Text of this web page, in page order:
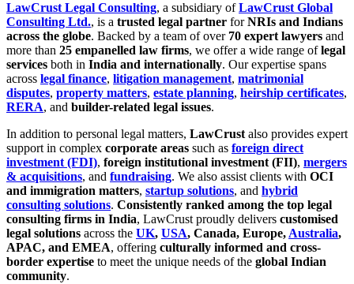
LawCrust Legal Consulting, a subsidiary ofLawCrust Global
Consulting Ltd., is a trusted legal partner forNRIs and Indians
across the globe. Backed by a team of over 70 expert lawyers and
more than 25 empanelled law firms, we offer a wide range oflegal
services both in India and internationally. Our expertise spans
across legal finance, litigation management, matrimonial
disputes, property matters, estate planning, heirship certificates,
RERA, and builder-related legal issues.
In addition to personal legal matters, LawCrust also provides expert
support in complex corporate areas such as foreign direct
investment (FDI), foreign institutional investment (FII), mergers
& acquisitions, and fundraising. We also assist clients with OCI
and immigration matters, startup solutions, and hybrid
consulting solutions. Consistently ranked among the top legal
consulting firms in India, LawCrust proudly delivers customised
legal solutions across the UK, USA, Canada, Europe, Australia,
APAC, and EMEA, offering culturally informed and cross-
border expertise to meet the unique needs of the global Indian
community.